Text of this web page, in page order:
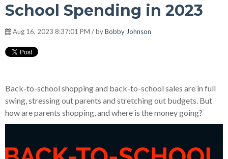
School Spending in 2023
Aug 16, 2023 8:37:01 PM / byBobby Johnson
Back-to-school shopping and back-to-school sales are in full
swing, stressing out parents and stretching out budgets. But
how are parents shopping, and where is the money going?